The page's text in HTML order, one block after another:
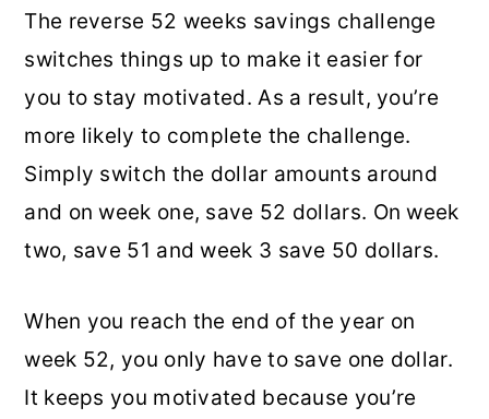
The reverse 52 weeks savings challenge
switches things up to make it easier for
you to stay motivated. As a result, you’re
more likely to complete the challenge.
Simply switch the dollar amounts around
and on week one, save 52 dollars. On week
two, save 51 and week 3 save 50 dollars.
When you reach the end of the year on
week 52, you only have to save one dollar.
It keeps you motivated because you’re